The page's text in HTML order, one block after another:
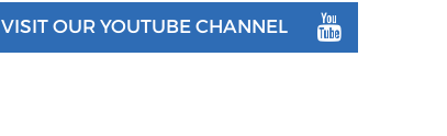
VISIT OUR YOUTUBE CHANNEL